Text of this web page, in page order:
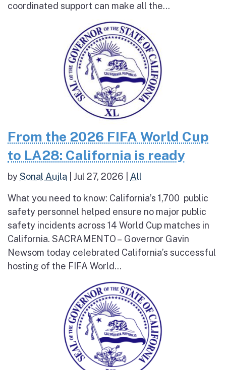
coordinated support can make all the...
From the 2026 FIFA World Cup
to LA28: California is ready
bySonal Aujla Jul 27, 2026 All
What you need to know: California’s 1,700 public
safety personnel helped ensure no major public
safety incidents across 14 World Cup matches in
California. SACRAMENTO – Governor Gavin
Newsom today celebrated California’s successful
hosting of the FIFA World...